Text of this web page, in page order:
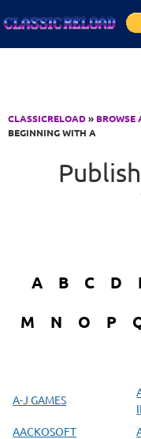
CLASSICRELOAD» BROWSE
BEGINNING WITH A
A
B C D
M
N O P
A-J GAMES
AACKOSOFT